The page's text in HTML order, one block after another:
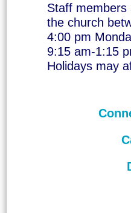
Staff members
the church
4:00 pm
9:15 am-1:15
Holidays may